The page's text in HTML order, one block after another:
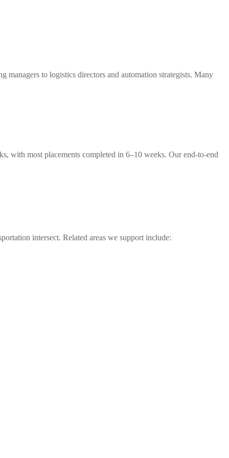
to logistics directors and automation strategists. Many
with most placements completed in 6–10 weeks. Our end-to-end
intersect. Related areas we support include: